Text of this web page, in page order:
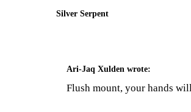
Silver Serpent
Ari-Jaq Xulden wrote:
Flush mount, your hands